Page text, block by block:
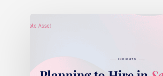
to
September?